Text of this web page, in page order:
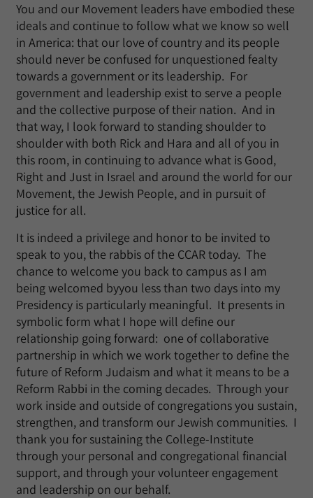
You and our Movement leaders have embodied these
ideals and continue to follow what we know so well
in America: that our love of country and its people
should never be confused for unquestioned fealty
towards a government or its leadership. For
government and leadership exist to serve a people
and the collective purpose of their nation. And in
that way, I look forward to standing shoulder to
shoulder with both Rick and Hara and all of you in
this room, in continuing to advance what is Good,
Right and Just in Israel and around the world for our
Movement, the Jewish People, and in pursuit of
justice for all.
It is indeed a privilege and honor to be invited to
speak to you, the rabbis of the CCAR today. The
chance to welcome you back to campus as I am
being welcomed byyou less than two days into my
Presidency is particularly meaningful. It presents in
symbolic form what I hope will define our
relationship going forward: one of collaborative
partnership in which we work together to define the
future of Reform Judaism and what it means to be a
Reform Rabbi in the coming decades. Through your
work inside and outside of congregations you sustain,
strengthen, and transform our Jewish communities. I
thank you for sustaining the College-Institute
through your personal and congregational financial
support, and through your volunteer engagement
and leadership on our behalf.